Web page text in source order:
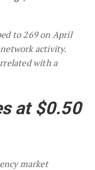
to 269 on April
activity.
with a
at $0.50
market